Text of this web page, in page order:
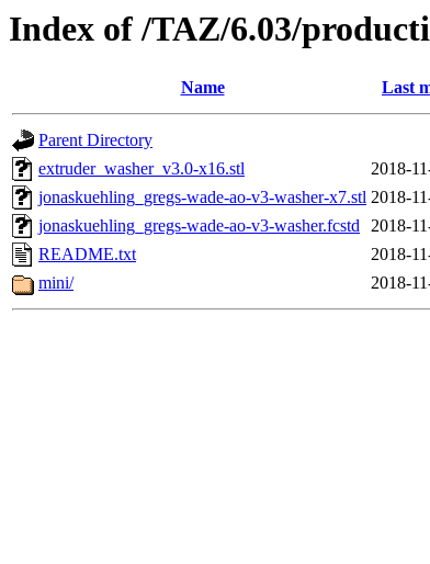
Index of /TAZ/6.03/
Name Last
Parent Directory
extruder_washer_v3.0-x16.stl
2018-
jonaskuehling_gregs-wade-ao-v3-washer-x7.stl 2018-
jonaskuehling_gregs-wade-ao-v3-washer.fcstd 2018-
README.txt
2018-
mini/
2018-